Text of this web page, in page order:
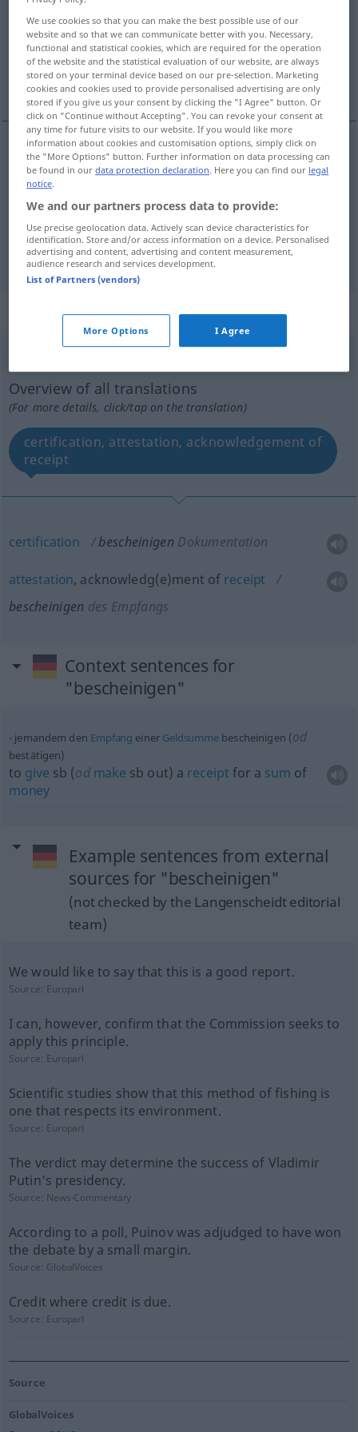
Overview of all translations
(For more details, click/tap on the translation)
certify, attest
certify bescheinigendurch Unterschrift, Urkunde
attest bescheinigenbesonders JUR
„Be'scheinigen“: Neutrum
Overview of all translations
(For more details, click/tap on the translation)
certification, attestation, acknowledgement of
receipt
certification bescheinigen Dokumentation
attestation, acknowledg(e)ment of receipt
bescheinigen des Empfangs
Context sentences for
"bescheinigen"
jemandem den Empfang einer Geldsummebescheinigen (od
bestätigen)
to give sb (odmake sb out) a receipt for a sum of
money
Example sentences from external
sources for "bescheinigen"
(not checked by the Langenscheidt editorial
team)
We would like to say that this is a good report.
Source: Europarl
I can, however, confirm that the Commission seeks to
apply this principle.
Source: Europarl
Scientific studies show that this method of fishing is
one that respects its environment.
Source: Europarl
The verdict may determine the success of Vladimir
Putin's presidency.
Source: News-Commentary
According to a poll, Puinov was adjudged to have won
the debate by a small margin.
Source: GlobalVoices
Credit where credit is due.
Source: Europarl
Source
GlobalVoices
We use cookies so that you can make the best possible use of our
website and so that we can communicate better with you. Necessary,
functional and statistical cookies, which are required for the operation
of the website and the statistical evaluation of our website, are always
stored on your terminal device based on our pre-selection. Marketing
cookies and cookies used to provide personalised advertising are only
stored if you give us your consent by clicking the "I Agree" button. Or
click on "Continue without Accepting". You can revoke your consent at
any time for future visits to our website. If you would like more
information about cookies and customisation options, simply click on
the "More Options" button. Further information on data processing can
be found in ourdata protection declaration. Here you can find our legal
notice.
We and our partners process data to provide:
Use precise geolocation data. Actively scan device characteristics for
identification. Store and/or access information on a device. Personalised
advertising and content, advertising and content measurement,
audience research and services development.
List of Partners (vendors)
More Options I Agree